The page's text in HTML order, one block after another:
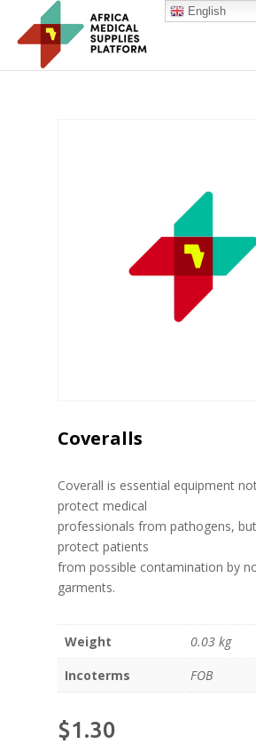
Coveralls
Coverall is essential equipment
protect medical
professionals from pathogens,
protect patients
from possible contamination by
garments.
Weight
0.03 kg
Incoterms
FOB
$1.30
English